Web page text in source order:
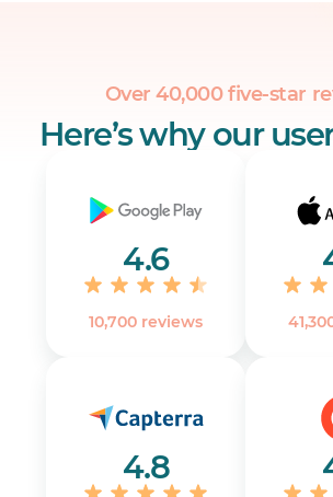
Over 40,000 five-star
Here’s why our
4.6
10,700 reviews
4.8